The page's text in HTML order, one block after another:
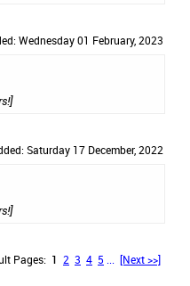
Wednesday 01 February, 2023
Saturday 17 December, 2022
Pages: 1 2 3 4 5 [Next >>]